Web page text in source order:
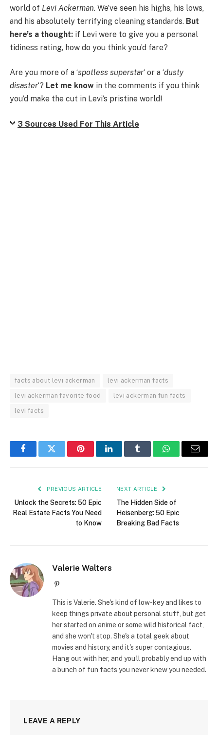
world of Levi Ackerman. We’ve seen his highs, his lows,
and his absolutely terrifying cleaning standards. But
here’s a thought: if Levi were to give you a personal
tidiness rating, how do you think you’d fare?
Are you more of a ‘spotless superstar‘ or a ‘dusty
disaster‘? Let me know in the comments if you think
you’d make the cut in Levi’s pristine world!
3 Sources Used For This Article
facts about levi ackerman levi ackerman facts
levi ackerman favorite food levi ackerman fun facts
levi facts
FacebookTwitter PinterestLinkedInTumblr WhatsAppEmail
PREVIOUS ARTICLE
Unlock the Secrets: 50 Epic
Real Estate Facts You Need
to Know
NEXT ARTICLE
The Hidden Side of
Heisenberg: 50 Epic
Breaking Bad Facts
Valerie Walters
Pinterest
This is Valerie. She's kind of low-key and likes to
keep things private about personal stuff, but get
her started on anime or some wild historical fact,
and she won't stop. She's a total geek about
movies and history, and it's super contagious.
Hang out with her, and you'll probably end up with
a bunch of fun facts you never knew you needed.
LEAVE A REPLY